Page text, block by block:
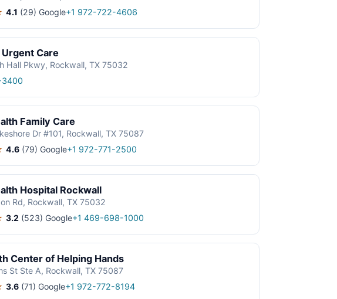
4.1 (29) Google+1 972-722-4606
Care
Hall Pkwy, Rockwall, TX 75032
Family Care
Dr #101, Rockwall, TX 75087
4.6 (79) Google+1 972-771-2500
Hospital Rockwall
Rd, Rockwall, TX 75032
3.2 (523) Google+1 469-698-1000
Center of Helping Hands
St Ste A, Rockwall, TX 75087
3.6 (71) Google+1 972-772-8194